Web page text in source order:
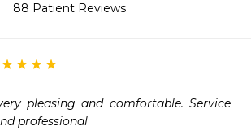
88 Patient Reviews
professional